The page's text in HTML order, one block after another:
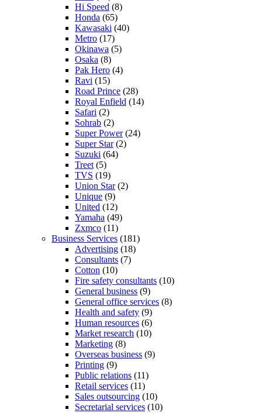
Hi Speed (8)
Honda (65)
Kawasaki (40)
Metro (17)
Okinawa (5)
Osaka (8)
Pak Hero (4)
Ravi (15)
Road Prince (28)
Royal Enfield (14)
Safari (2)
Sohrab (2)
Super Power(24)
Super Star(2)
Suzuki (64)
Treet (5)
TVS (19)
Union Star(2)
Unique (9)
United (12)
Yamaha (49)
Zxmco (11)
Business Services (181)
Advertising (18)
Consultants (7)
Cotton (10)
Fire safety consultants (10)
General business (9)
General office services (8)
Health and safety (9)
Human resources (6)
Market research (10)
Marketing (8)
Overseas business (9)
Printing (9)
Public relations (11)
Retail services (11)
Sales outsourcing (10)
Secretarial services (10)